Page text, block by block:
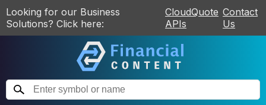
Looking for our Business
Solutions? Click here:
CloudQuote
APIs
Contact
Us